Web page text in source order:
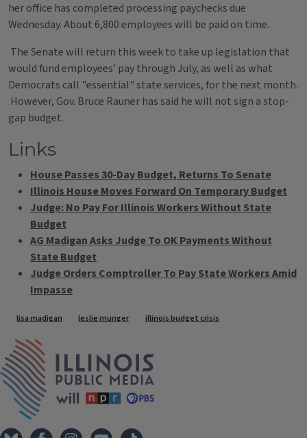
her office has completed processing paychecks due
Wednesday. About 6,800 employees will be paid on time.
The Senate will return this week to take up legislation that
would fund employees' pay through July, as well as what
Democrats call "essential" state services, for the next month.
However, Gov. Bruce Rauner has said he will not sign a stop-
gap budget.
Links
House Passes 30-Day Budget, Returns To Senate
Illinois House Moves Forward On Temporary Budget
Judge: No Pay For Illinois Workers Without State
Budget
AG Madigan Asks Judge To OK Payments Without
State Budget
Judge Orders Comptroller To Pay State Workers Amid
Impasse
Tags
lisa madigan leslie munger illinois budget crisis